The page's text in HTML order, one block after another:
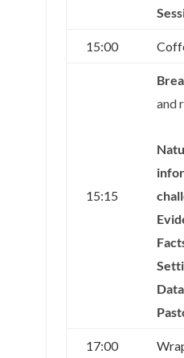
15:00
15:15
and
17:00